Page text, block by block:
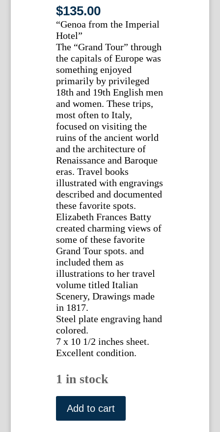
$135.00
“Genoa from the Imperial
Hotel”
The “Grand Tour” through
the capitals of Europe was
something enjoyed
primarily by privileged
18th and 19th English men
and women. These trips,
most often to Italy,
focused on visiting the
ruins of the ancient world
and the architecture of
Renaissance and Baroque
eras. Travel books
illustrated with engravings
described and documented
these favorite spots.
Elizabeth Frances Batty
created charming views of
some of these favorite
Grand Tour spots. and
included them as
illustrations to her travel
volume titled Italian
Scenery, Drawings made
in 1817.
Steel plate engraving hand
colored.
7 x 10 1/2 inches sheet.
Excellent condition.
1 in stock
(Genoa,
Liguria)
After
Add to cart